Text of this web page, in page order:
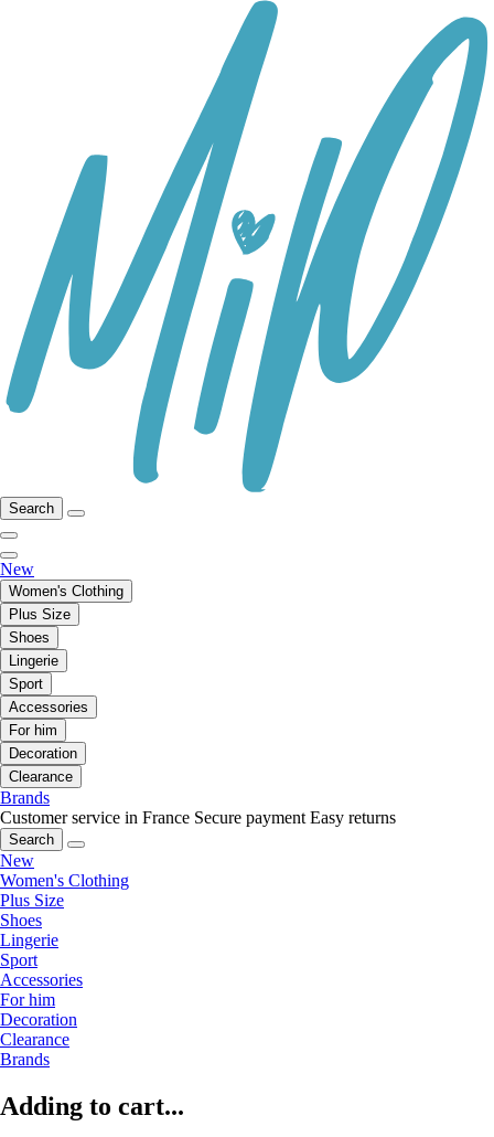
Search
New
Women's Clothing
Plus Size
Shoes
Lingerie
Sport
Accessories
For him
Decoration
Clearance
Brands
Customer service in France Secure payment Easy returns
Search
New
Women's Clothing
Plus Size
Shoes
Lingerie
Sport
Accessories
For him
Decoration
Clearance
Brands
Adding to cart...